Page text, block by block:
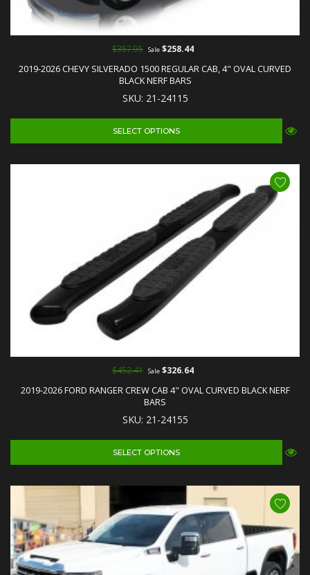
2019-2026 CHEVY SILVERADO 1500 REGULAR CAB, 4" OVAL CURVED
BLACK NERF BARS
SKU: 21-24115
$357.95 Sale$258.44
SELECT OPTIONS
2019-2026 FORD RANGER CREW CAB 4" OVAL CURVED BLACK NERF
BARS
SKU: 21-24155
$452.41 Sale$326.64
SELECT OPTIONS